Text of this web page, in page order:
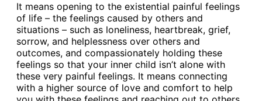
It means opening to the existential painful feelings
of life – the feelings caused by others and
situations – such as loneliness, heartbreak, grief,
sorrow, and helplessness over others and
outcomes, and compassionately holding these
feelings so that your inner child isn’t alone with
these very painful feelings. It means connecting
with a higher source of love and comfort to help